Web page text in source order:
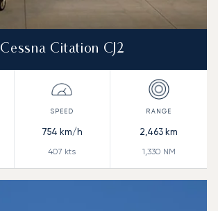
Cessna Citation CJ2
754 km/h
407 kts
2,463 km
1,330 NM